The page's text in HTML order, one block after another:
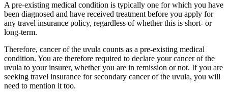
A pre-existing medical condition is typically one for which you have
been diagnosed and have received treatment before you apply for
any travel insurance policy, regardless of whether this is short- or
long-term.
Therefore, cancer of the uvula counts as a pre-existing medical
condition. You are therefore required to declare your cancer of the
uvula to your insurer, whether you are in remission or not. If you are
seeking travel insurance for secondary cancer of the uvula, you will
need to mention it too.